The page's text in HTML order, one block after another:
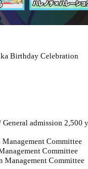
Birthday Celebration
admission 2,500
Committee
Committee
Management Committee